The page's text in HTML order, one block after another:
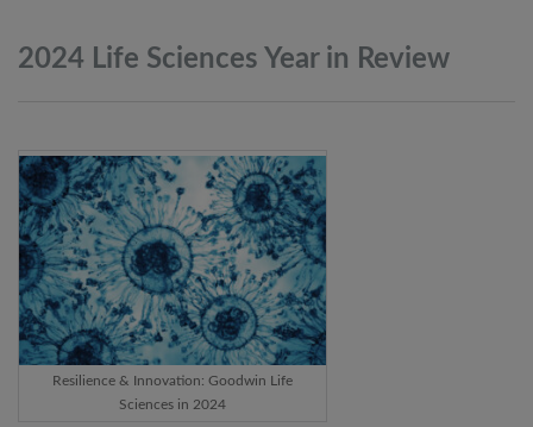
2024 Life Sciences Year in Review
Resilience & Innovation: Goodwin Life
Sciences in 2024